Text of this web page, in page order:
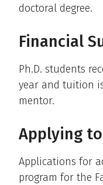
doctoral degree.
Financial
Ph.D. students
year and tuition
mentor.
Applying to
Applications for
program for the